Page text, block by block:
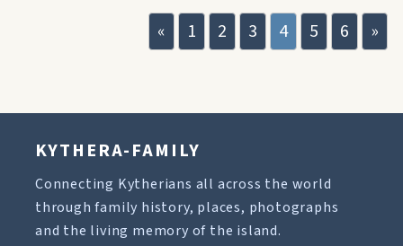
« 1 2 3 4 5 6 »
KYTHERA-FAMILY
Connecting Kytherians all across the world
through family history, places, photographs
and the living memory of the island.